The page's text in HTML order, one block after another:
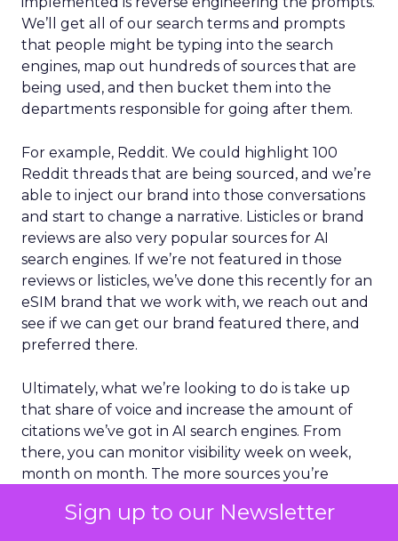
Sign up to our Newsletter
We’ll get all of our search terms and prompts
that people might be typing into the search
engines, map out hundreds of sources that are
being used, and then bucket them into the
departments responsible for going after them.
For example, Reddit. We could highlight 100
Reddit threads that are being sourced, and we’re
able to inject our brand into those conversations
and start to change a narrative. Listicles or brand
reviews are also very popular sources for AI
search engines. If we’re not featured in those
reviews or listicles, we’ve done this recently for an
eSIM brand that we work with, we reach out and
see if we can get our brand featured there, and
preferred there.
Ultimately, what we’re looking to do is take up
that share of voice and increase the amount of
citations we’ve got in AI search engines. From
there, you can monitor visibility week on week,
month on month. The more sources you’re
for your brand. That’s been a really successful